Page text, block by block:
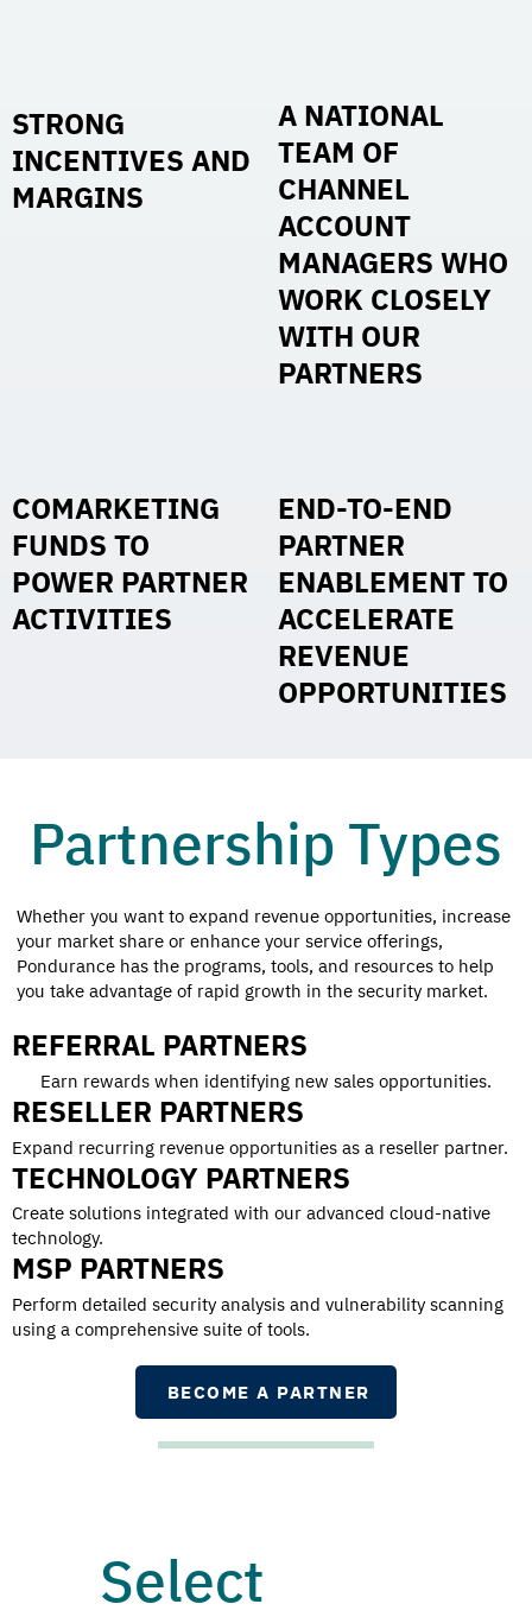
Partnership Types
Whether you want to expand revenue opportunities, increase
your market share or enhance your service offerings,
Pondurance has the programs, tools, and resources to help
you take advantage of rapid growth in the security market.
REFERRAL PARTNERS
Earn rewards when identifying new sales opportunities.
RESELLER PARTNERS
Expand recurring revenue opportunities as a reseller partner.
TECHNOLOGY PARTNERS
Create solutions integrated with our advanced cloud-native
technology.
MSP PARTNERS
Perform detailed security analysis and vulnerability scanning
using a comprehensive suite of tools.
BECOME A PARTNER
Select
STRONG
INCENTIVES AND
MARGINS
A NATIONAL
TEAM OF
CHANNEL
ACCOUNT
MANAGERS WHO
WORK CLOSELY
WITH OUR
PARTNERS
COMARKETING
FUNDS TO
POWER PARTNER
ACTIVITIES
END-TO-END
PARTNER
ENABLEMENT TO
ACCELERATE
REVENUE
OPPORTUNITIES